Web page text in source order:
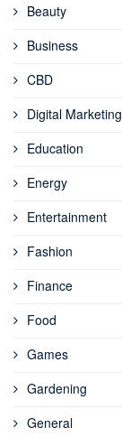
Beauty
Business
CBD
Digital Marketing
Education
Energy
Entertainment
Fashion
Finance
Food
Games
Gardening
General